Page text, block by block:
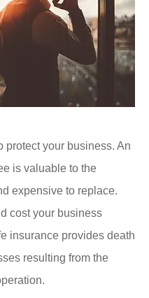
protect your business. An
is valuable to the
expensive to replace.
cost your business
insurance provides death
resulting from the